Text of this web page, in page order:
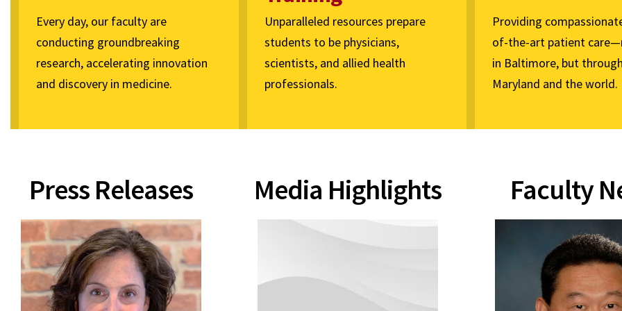
Every day, our faculty are
conducting groundbreaking
research, accelerating innovation
and discovery in medicine.
Unparalleled resources prepare
students to be physicians,
scientists, and allied health
professionals.
Providing
of-the-art patient
in Baltimore, but
Maryland and the world.
Press Releases Media Highlights Faculty